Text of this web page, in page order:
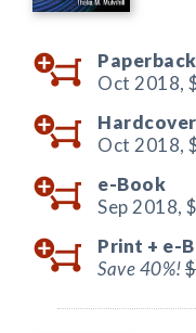
Paperback
Oct 2018,
Hardcover
Oct 2018,
e-Book
Sep 2018,
Print + e-
Save 40%!